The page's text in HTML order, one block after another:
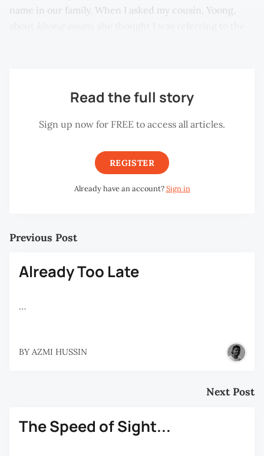
name in our family. When I asked my cousin, Yoong,
Read the full story
Sign up now for FREE to access all articles.
REGISTER
Already have an account?Sign in
Previous Post
Already Too Late
…
BY AZMI HUSSIN
Next Post
The Speed of Sight...